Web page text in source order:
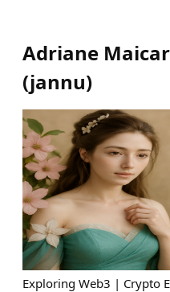
Adriane
(jannu)
Exploring Web3 | Crypto